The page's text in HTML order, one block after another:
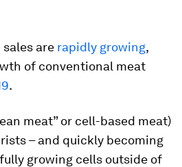
sales are rapidly growing,
of conventional meat
.
meat” or cell-based meat)
– and quickly becoming
growing cells outside of